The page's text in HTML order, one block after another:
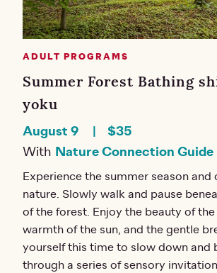
ADULT PROGRAMS
Summer Forest Bathing
yoku
August 9 $35
With Nature Connection Guide
Experience the summer season and
nature. Slowly walk and pause
of the forest. Enjoy the beauty of
warmth of the sun, and the gentle
yourself this time to slow down and
through a series of sensory